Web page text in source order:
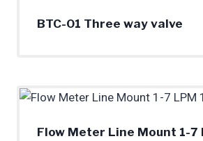
BTC-01 Three way valve
Flow Meter Line Mount 1-7